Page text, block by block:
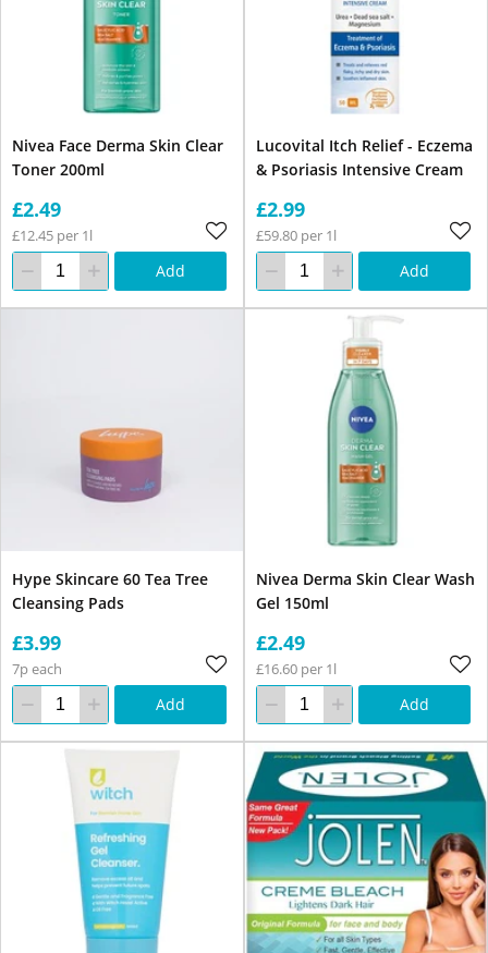
Nivea Face Derma Skin Clear
Toner 200ml
£2.49
£12.45 per 1l
Add
Lucovital Itch Relief - Eczema
& Psoriasis Intensive Cream
£2.99
£59.80 per 1l
Add
Hype Skincare 60 Tea Tree
Cleansing Pads
£3.99
7p each
Add
Nivea Derma Skin Clear Wash
Gel 150ml
£2.49
£16.60 per 1l
Add